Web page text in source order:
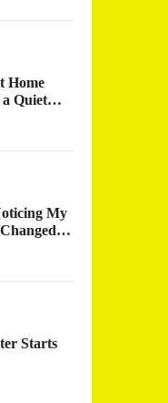
Home
Quiet
My
Starts